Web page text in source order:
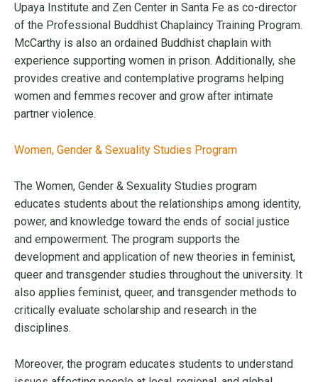
Upaya Institute and Zen Center in Santa Fe as co-director
of the Professional Buddhist Chaplaincy Training Program.
McCarthy is also an ordained Buddhist chaplain with
experience supporting women in prison. Additionally, she
provides creative and contemplative programs helping
women and femmes recover and grow after intimate
partner violence.
Women, Gender & Sexuality Studies Program
The Women, Gender & Sexuality Studies program
educates students about the relationships among identity,
power, and knowledge toward the ends of social justice
and empowerment. The program supports the
development and application of new theories in feminist,
queer and transgender studies throughout the university. It
also applies feminist, queer, and transgender methods to
critically evaluate scholarship and research in the
disciplines.
Moreover, the program educates students to understand